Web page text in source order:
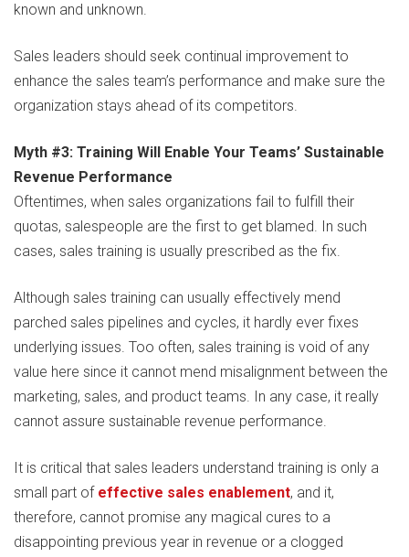
known and unknown.
Sales leaders should seek continual improvement to
enhance the sales team’s performance and make sure the
organization stays ahead of its competitors.
Myth #3: Training Will Enable Your Teams’ Sustainable
Revenue Performance
Oftentimes, when sales organizations fail to fulfill their
quotas, salespeople are the first to get blamed. In such
cases, sales training is usually prescribed as the fix.
Although sales training can usually effectively mend
parched sales pipelines and cycles, it hardly ever fixes
underlying issues. Too often, sales training is void of any
value here since it cannot mend misalignment between the
marketing, sales, and product teams. In any case, it really
cannot assure sustainable revenue performance.
It is critical that sales leaders understand training is only a
small part of effective sales enablement, and it,
therefore, cannot promise any magical cures to a
disappointing previous year in revenue or a clogged